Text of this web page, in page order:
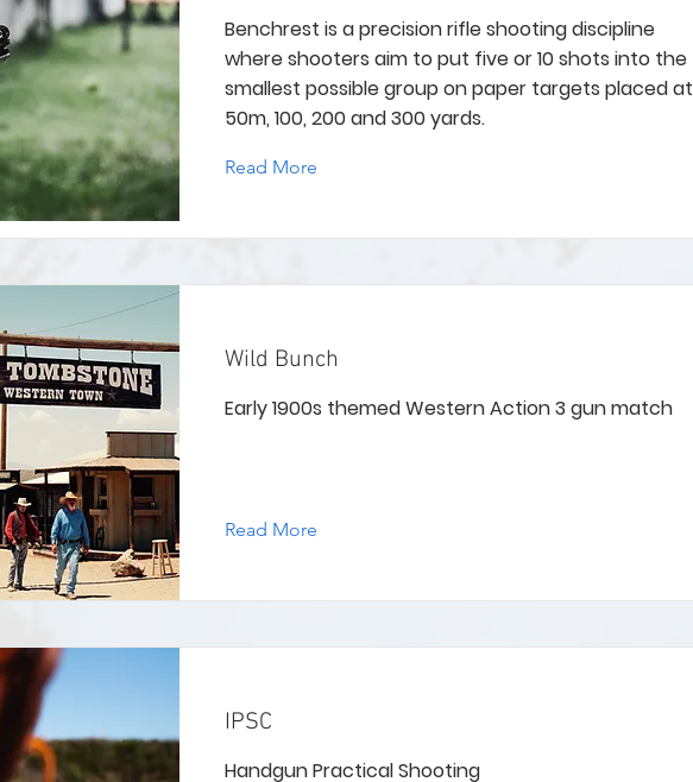
Benchrest is a precision rifle shooting discipline
where shooters aim to put five or 10 shots into the
smallest possible group on paper targets placed at
50m, 100, 200 and 300 yards.
Read More
Wild Bunch
Early 1900s themed Western Action 3 gun match
Read More
IPSC
Handgun Practical Shooting